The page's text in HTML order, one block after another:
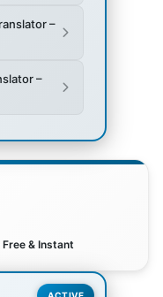
–
–
& Instant